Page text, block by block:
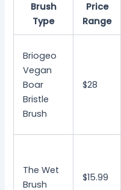
Brush
Type
Price
Range
Briogeo
Vegan
Boar
Bristle
Brush
$28
The Wet
Brush
$15.99